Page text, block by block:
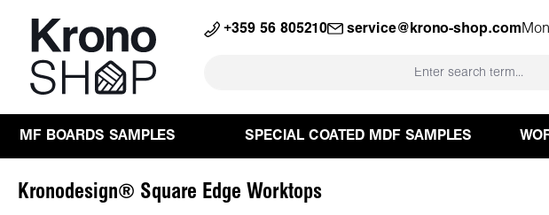
Skip to main navigation +359 56 805210 service@krono-shop.com
MF BOARDS SAMPLES SPECIAL COATED MDF SAMPLES
Kronodesign® Square Edge Worktops